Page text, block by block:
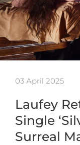
03 April 2025
Laufey
Single
Surreal